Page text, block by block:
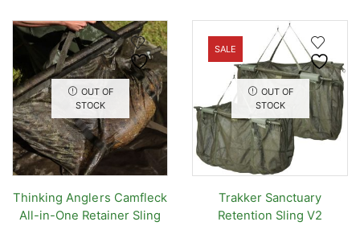
OUT OF
STOCK
Thinking Anglers Camfleck
All-in-One Retainer Sling
SALE
OUT OF
STOCK
Trakker Sanctuary
Retention Sling V2